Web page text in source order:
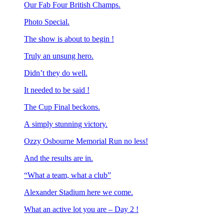
Our Fab Four British Champs.
Photo Special.
The show is about to begin !
Truly an unsung hero.
Didn’t they do well.
It needed to be said !
The Cup Final beckons.
A simply stunning victory.
Ozzy Osbourne Memorial Run no less!
And the results are in.
“What a team, what a club”
Alexander Stadium here we come.
What an active lot you are – Day 2 !